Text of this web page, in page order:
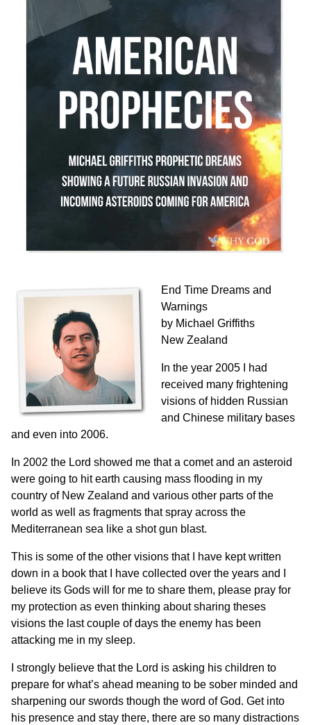
End Time Dreams and
Warnings
by Michael Griffiths
New Zealand
In the year 2005 I had
received many frightening
visions of hidden Russian
and Chinese military bases
and even into 2006.
In 2002 the Lord showed me that a comet and an asteroid
were going to hit earth causing mass flooding in my
country of New Zealand and various other parts of the
world as well as fragments that spray across the
Mediterranean sea like a shot gun blast.
This is some of the other visions that I have kept written
down in a book that I have collected over the years and I
believe its Gods will for me to share them, please pray for
my protection as even thinking about sharing theses
visions the last couple of days the enemy has been
attacking me in my sleep.
I strongly believe that the Lord is asking his children to
prepare for what’s ahead meaning to be sober minded and
sharpening our swords though the word of God. Get into
his presence and stay there, there are so many distractions